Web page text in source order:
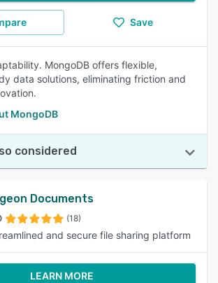
Save
MongoDB offers flexible,
data solutions, eliminating friction and
MongoDB
considered
Documents
(18)
and secure file sharing platform
LEARN MORE